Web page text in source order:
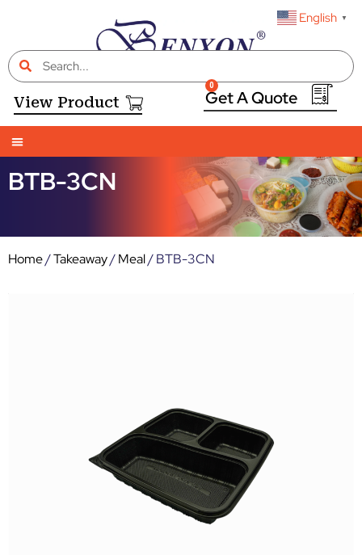
English ▼
View Product
0
BTB-3CN
Home/Takeaway/Meal/ BTB-3CN